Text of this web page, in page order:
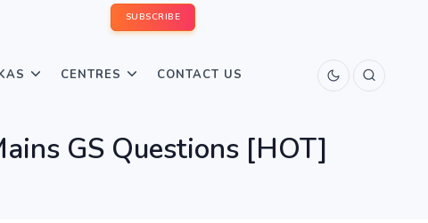
SUBSCRIBE
CENTRES CONTACT US
GS Questions [HOT]